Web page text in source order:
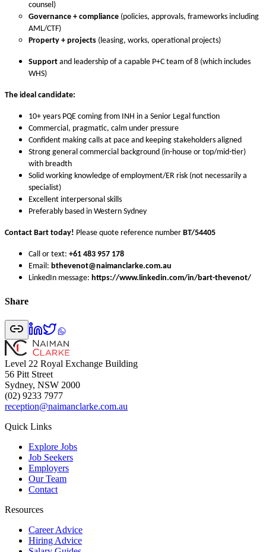
counsel)
Governance + compliance (policies, approvals, frameworks including
AML/CTF)
Property + projects (leasing, works, operational projects)
Support and leadership of a capable P+C team of 8 (which includes
WHS)
The ideal candidate:
10+ years PQE coming from INH in a Senior Legal function
Commercial, pragmatic, calm under pressure
Confident making calls at pace and keeping stakeholders aligned
Strong general commercial background (in-house or top/mid-tier)
with breadth
Solid working knowledge of employment/ER risk (not necessarily a
specialist)
Excellent interpersonal skills
Preferably based in Western Sydney
Contact Bart today! Please quote reference number BT/54405
Call or text: +61 483 957 178
Email: bthevenot@naimanclarke.com.au
LinkedIn message: https://www.linkedin.com/in/bart-thevenot/
Share
Level 22 Royal Exchange Building
56 Pitt Street
Sydney, NSW 2000
(02) 9233 7977
reception@naimanclarke.com.au
Quick Links
Explore Jobs
Job Seekers
Employers
Our Team
Contact
Resources
Career Advice
Hiring Advice